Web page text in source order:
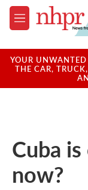
Skip to main content
M
e
u
YOUR
THE CAR,
Cuba
now?